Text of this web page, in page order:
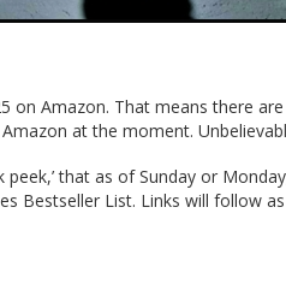
on Amazon. That means there
at the moment.
peek,’ that as of Sunday or
Bestseller List. Links will follow